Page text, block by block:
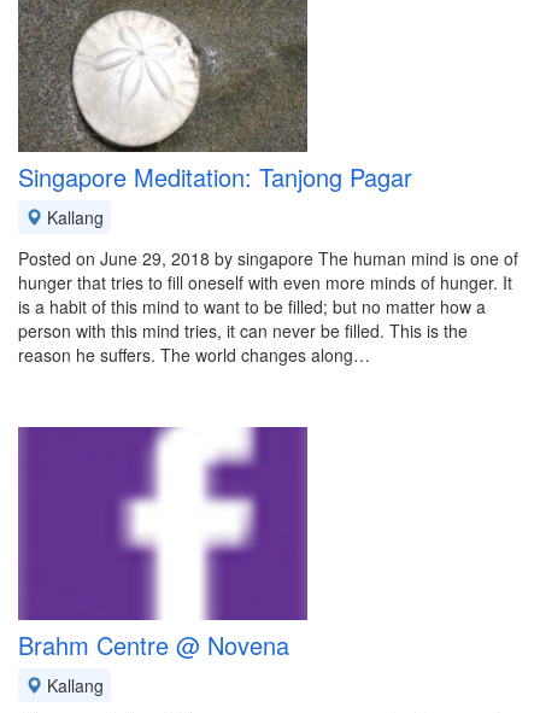
Singapore Meditation: Tanjong Pagar
Kallang
Posted on June 29, 2018 by singapore The human mind is one of
hunger that tries to fill oneself with even more minds of hunger. It
is a habit of this mind to want to be filled; but no matter how a
person with this mind tries, it can never be filled. This is the
reason he suffers. The world changes along…
Brahm Centre @ Novena
Kallang